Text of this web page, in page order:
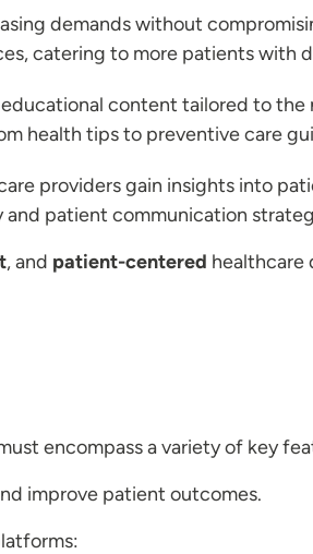
demands without
catering to more patients with
content tailored to the
health tips to preventive care
providers gain insights into
and patient communication
, and patient-centered healthcare
encompass a variety of key
improve patient outcomes.